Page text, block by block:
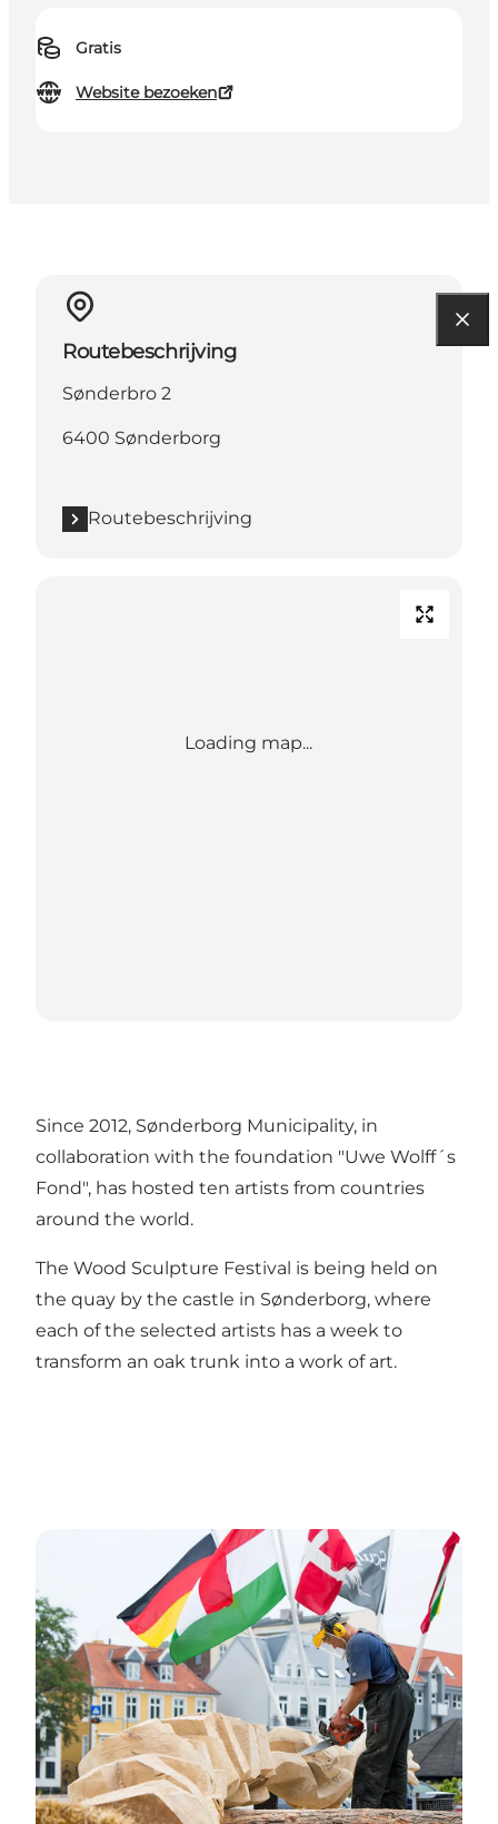
Gratis
Website bezoeken
Routebeschrijving
Sønderbro 2
6400 Sønderborg
Routebeschrijving
Loading map...
Since 2012, Sønderborg Municipality, in
collaboration with the foundation "Uwe Wolff´s
Fond", has hosted ten artists from countries
around the world.
The Wood Sculpture Festival is being held on
the quay by the castle in Sønderborg, where
each of the selected artists has a week to
transform an oak trunk into a work of art.